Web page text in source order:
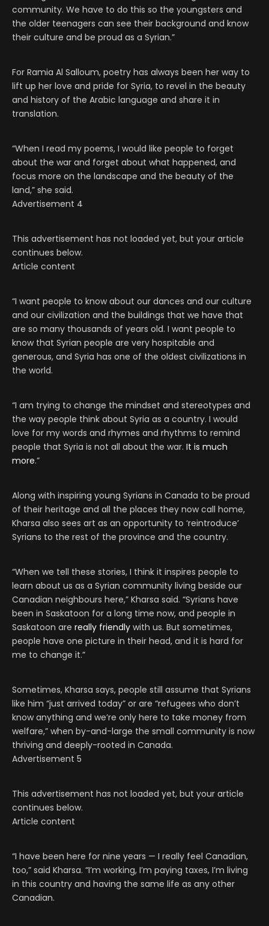
community. We have to do this so the youngsters and
the older teenagers can see their background and know
their culture and be proud as a Syrian.”
For Ramia Al Salloum, poetry has always been her way to
lift up her love and pride for Syria, to revel in the beauty
and history of the Arabic language and share it in
translation.
“When I read my poems, I would like people to forget
about the war and forget about what happened, and
focus more on the landscape and the beauty of the
land,” she said.
Advertisement 4
This advertisement has not loaded yet, but your article
continues below.
Article content
“I want people to know about our dances and our culture
and our civilization and the buildings that we have that
are so many thousands of years old. I want people to
know that Syrian people are very hospitable and
generous, and Syria has one of the oldest civilizations in
the world.
“I am trying to change the mindset and stereotypes and
the way people think about Syria as a country. I would
love for my words and rhymes and rhythms to remind
people that Syria is not all about the war. It is much
more.”
Along with inspiring young Syrians in Canada to be proud
of their heritage and all the places they now call home,
Kharsa also sees art as an opportunity to ‘reintroduce’
Syrians to the rest of the province and the country.
“When we tell these stories, I think it inspires people to
learn about us as a Syrian community living beside our
Canadian neighbours here,” Kharsa said. “Syrians have
been in Saskatoon for a long time now, and people in
Saskatoon are really friendly with us. But sometimes,
people have one picture in their head, and it is hard for
me to change it.”
Sometimes, Kharsa says, people still assume that Syrians
like him “just arrived today” or are “refugees who don’t
know anything and we’re only here to take money from
welfare,” when by-and-large the small community is now
thriving and deeply-rooted in Canada.
Advertisement 5
This advertisement has not loaded yet, but your article
continues below.
Article content
“I have been here for nine years — I really feel Canadian,
too,” said Kharsa. “I’m working, I’m paying taxes, I’m living
in this country and having the same life as any other
Canadian.